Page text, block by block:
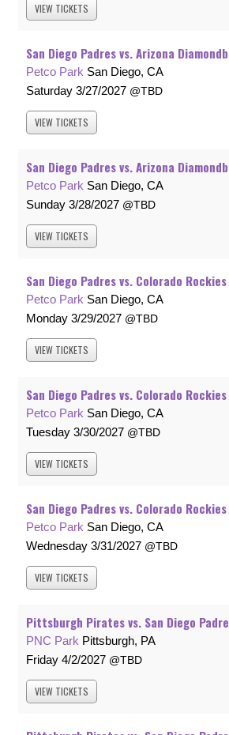
VIEW TICKETS
San Diego Padres vs. Arizona
Petco Park San Diego, CA
Saturday 3/27/2027 TBD
VIEW TICKETS
San Diego Padres vs. Arizona
Petco Park San Diego, CA
Sunday 3/28/2027 TBD
VIEW TICKETS
San Diego Padres vs. Colorado Rockies
Petco Park San Diego, CA
Monday 3/29/2027 TBD
VIEW TICKETS
San Diego Padres vs. Colorado Rockies
Petco Park San Diego, CA
Tuesday 3/30/2027 TBD
VIEW TICKETS
San Diego Padres vs. Colorado Rockies
Petco Park San Diego, CA
Wednesday 3/31/2027 TBD
VIEW TICKETS
Pittsburgh Pirates vs. San Diego
PNC Park Pittsburgh, PA
Friday 4/2/2027 TBD
VIEW TICKETS